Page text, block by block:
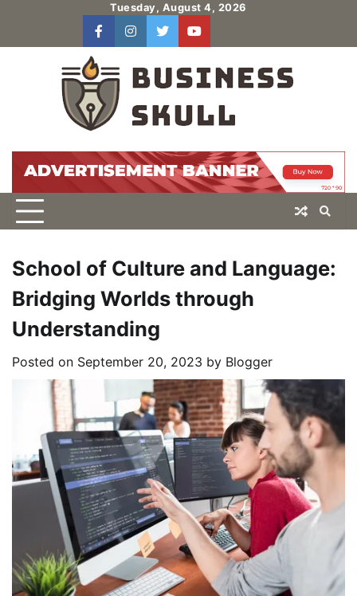
content
Tuesday, August 4, 2026
facebookinstagram
twitteryoutube
School of Culture and Language:
Bridging Worlds through
Understanding
Posted on September 20, 2023 by Blogger